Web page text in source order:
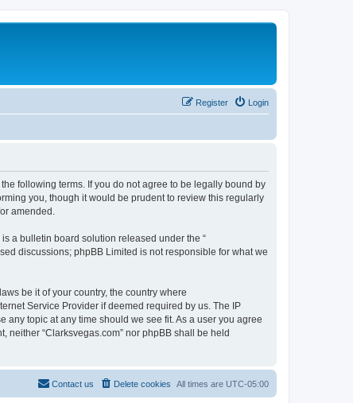
Login
Register
the following terms. If you do not agree to be legally bound by
you, though it would be prudent to review this regularly
amended.
is a bulletin board solution released under the “
discussions; phpBB Limited is not responsible for what we
be it of your country, the country where
Service Provider if deemed required by us. The IP
any topic at any time should we see fit. As a user you agree
“Clarksvegas.com” nor phpBB shall be held
All times are UTC-05:00
Delete cookies
Contact us